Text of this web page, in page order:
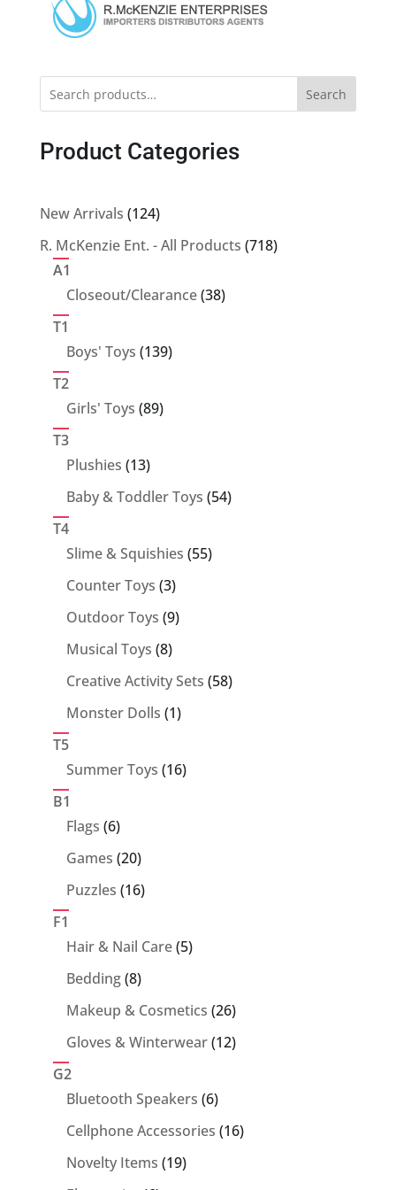
Search
Product Categories
New Arrivals 124124
products
R. McKenzie Ent. - All Products 718718
A1
Closeout/Clearance 3838
T1
Boys' Toys 139139
T2
Girls' Toys 8989
T3
Plushies 1313
products
Baby & Toddler Toys 5454
T4
Slime & Squishies 5555
Counter Toys 33
products
Outdoor Toys 99
Musical Toys 88
products
Creative Activity Sets 5858
Monster Dolls 11
T5
Summer Toys 1616
B1
Flags 66
products
Games 2020
products
Puzzles 1616
F1
Hair & Nail Care 55
Bedding 88
products
Makeup & Cosmetics 2626
products
Gloves & Winterwear 1212
G2
Bluetooth Speakers 66
products
Cellphone Accessories 1616
Novelty Items 1919